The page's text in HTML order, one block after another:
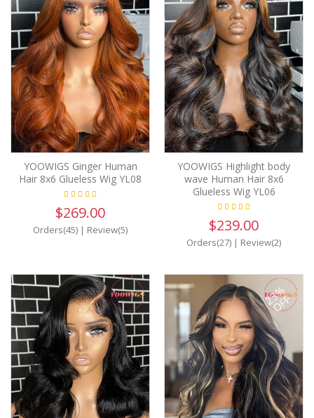
YOOWIGS Ginger Human
Hair 8x6 Glueless Wig YL08
$269.00
Orders(45) | Review(5)
YOOWIGS Highlight body
wave Human Hair 8x6
Glueless Wig YL06
$239.00
Orders(27) | Review(2)
23%
OFF